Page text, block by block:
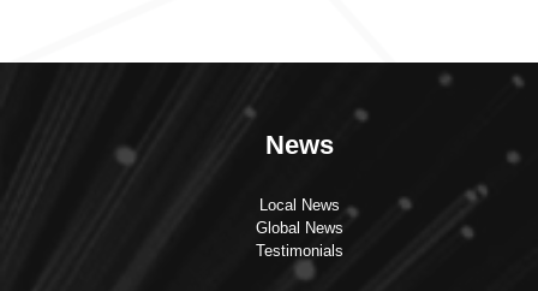
News
Local News
Global News
Testimonials